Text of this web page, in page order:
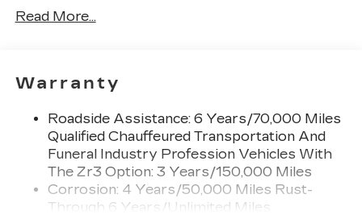
Bose
compatible phones
compatible phones
Connected Apps
Teen Driver
Bose Performance Series 14-speaker audio
system
Read More...
Warranty
Roadside Assistance: 6 Years/70,000 Miles
Qualified Chauffeured Transportation And
Funeral Industry Profession Vehicles With
The Zr3 Option: 3 Years/150,000 Miles
Corrosion: 4 Years/50,000 Miles Rust-
Through 6 Years/Unlimited Miles